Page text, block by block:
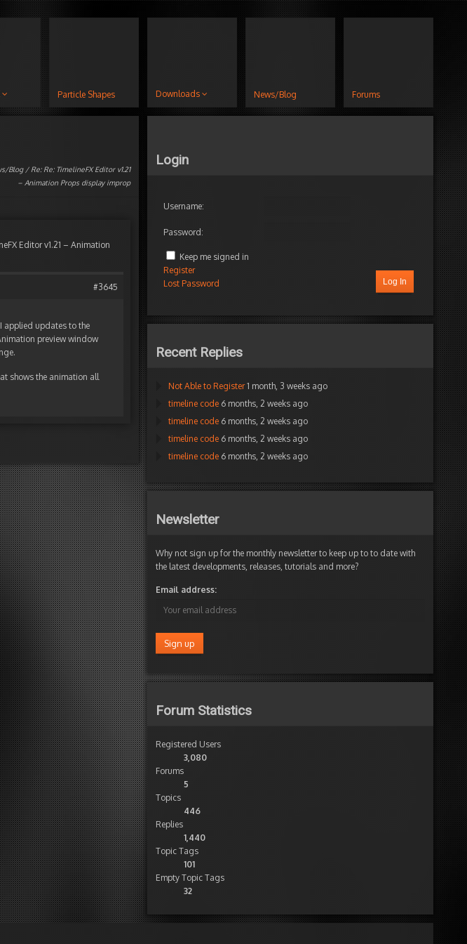
Particle Shapes Downloads News/Blog Forums
Blog/ Re: Re: TimelineFX Editor v1.21
– Animation Props display improp
Editor v1.21 – Animation
#3645
applied updates to the
preview window
shows the animation all
Login
Username:
Password:
Keep me signed in
Log In
Register
Lost Password
Recent Replies
Not Able to Register 1 month, 3 weeks ago
timeline code 6 months, 2 weeks ago
timeline code 6 months, 2 weeks ago
timeline code 6 months, 2 weeks ago
timeline code 6 months, 2 weeks ago
Newsletter
Why not sign up for the monthly newsletter to keep up to to date with
the latest developments, releases, tutorials and more?
Email address:
Forum Statistics
Registered Users
3,080
Forums
5
Topics
446
Replies
1,440
Topic Tags
101
Empty Topic Tags
32